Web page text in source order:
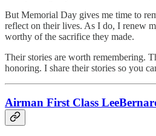
But Memorial Day gives me time to
reflect on their lives. As I do, I renew
worthy of the sacrifice they made.
Their stories are worth remembering.
honoring. I share their stories so you
Airman First Class